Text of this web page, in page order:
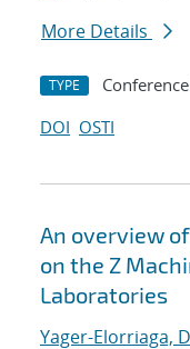
More Details
TYPE
DOI OSTI
An overview
on the Z
Laboratories
Yager-Elorriaga,